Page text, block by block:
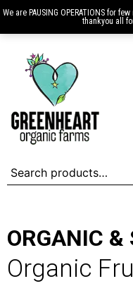
ORGANIC &
Organic
We are PAUSING OPERATIONS for
thankyou all